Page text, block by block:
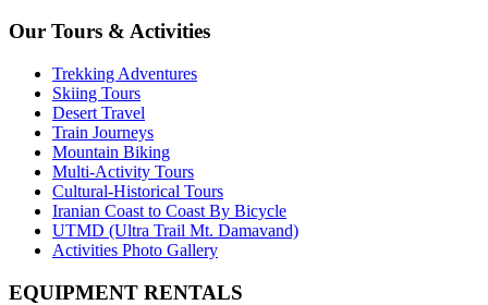
Our Tours & Activities
Trekking Adventures
Skiing Tours
Desert Travel
Train Journeys
Mountain Biking
Multi-Activity Tours
Cultural-Historical Tours
Iranian Coast to Coast By Bicycle
UTMD (Ultra Trail Mt. Damavand)
Activities Photo Gallery
EQUIPMENT RENTALS